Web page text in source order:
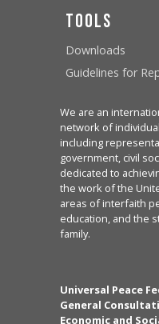
Tools
Downloads
Guidelines for
We are an
network of
including
government, civil
dedicated to
the work of the
areas of interfaith
education, and the
family.
Universal Peace
General
Economic and